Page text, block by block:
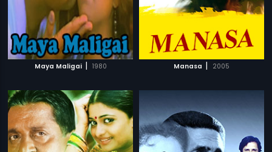
Maya Maligai | 1980 Manasa | 2005